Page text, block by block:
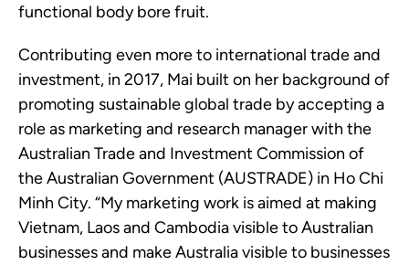
functional body bore fruit.
Contributing even more to international trade and
investment, in 2017, Mai built on her background of
promoting sustainable global trade by accepting a
role as marketing and research manager with the
Australian Trade and Investment Commission of
the Australian Government (AUSTRADE) in Ho Chi
Minh City. “My marketing work is aimed at making
Vietnam, Laos and Cambodia visible to Australian
businesses and make Australia visible to businesses